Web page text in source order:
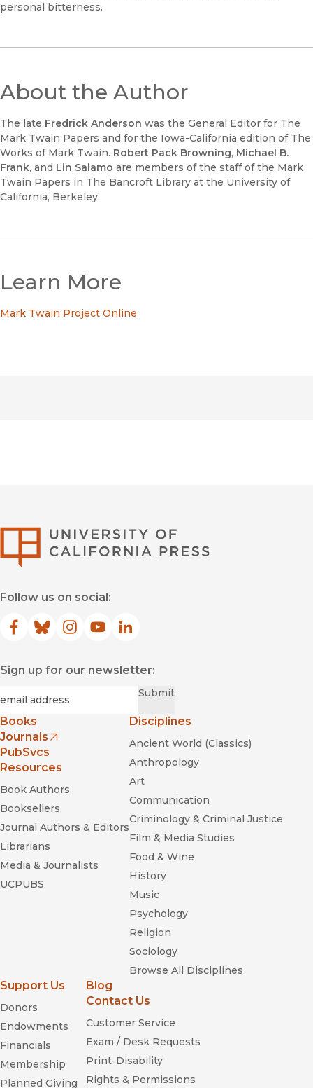
personal bitterness.
About the Author
The late Fredrick Anderson was the General Editor for The
Mark Twain Papers and for the Iowa-California edition of The
Works of Mark Twain. Robert Pack Browning, Michael B.
Frank, and Lin Salamo are members of the staff of the Mark
Twain Papers in The Bancroft Library at the University of
California, Berkeley.
Learn More
Mark Twain Project Online
Follow us on social:
Facebook
(opens in new window)
Bluesky
(opens in new window)
Instagram
(opens in new window)
YouTube
(opens in new window)
LinkedIn
(opens in new window)
Sign up for our newsletter:
Submit
Books
Journals
(opens in new window)
PubSvcs
Resources
Book Authors
Booksellers
Journal Authors & Editors
Librarians
Media & Journalists
UCPUBS
Disciplines
Ancient World (Classics)
Anthropology
Art
Communication
Criminology & Criminal Justice
Film & Media Studies
Food & Wine
History
Music
Psychology
Religion
Sociology
Browse All Disciplines
Support Us
Donors
Endowments
Financials
Membership
Planned Giving
Blog
Contact Us
Customer Service
Exam / Desk Requests
Print-Disability
Rights & Permissions